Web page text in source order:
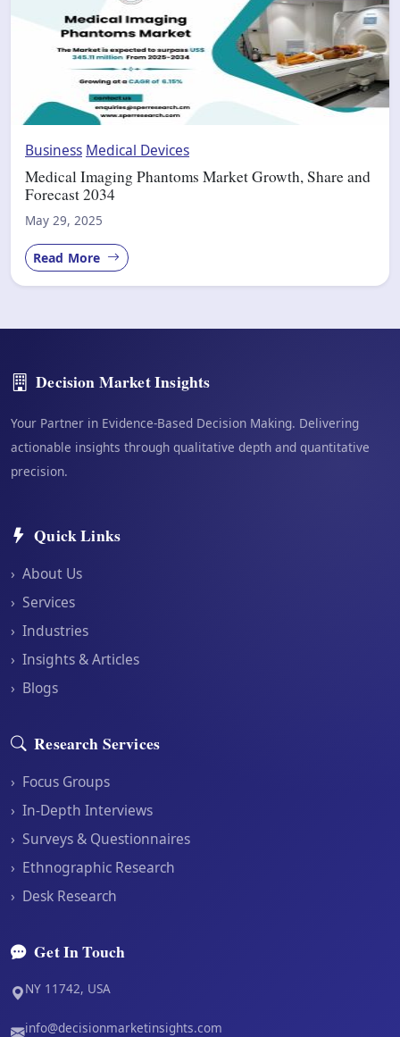
Business Medical Devices
Medical Imaging Phantoms Market Growth, Share and
Forecast 2034
May 29, 2025
Read More
Decision Market Insights
Your Partner in Evidence-Based Decision Making. Delivering
actionable insights through qualitative depth and quantitative
precision.
Quick Links
› About Us
› Services
› Industries
› Insights & Articles
› Blogs
Research Services
› Focus Groups
› In-Depth Interviews
› Surveys & Questionnaires
› Ethnographic Research
› Desk Research
Get In Touch
NY 11742, USA
info@decisionmarketinsights.com